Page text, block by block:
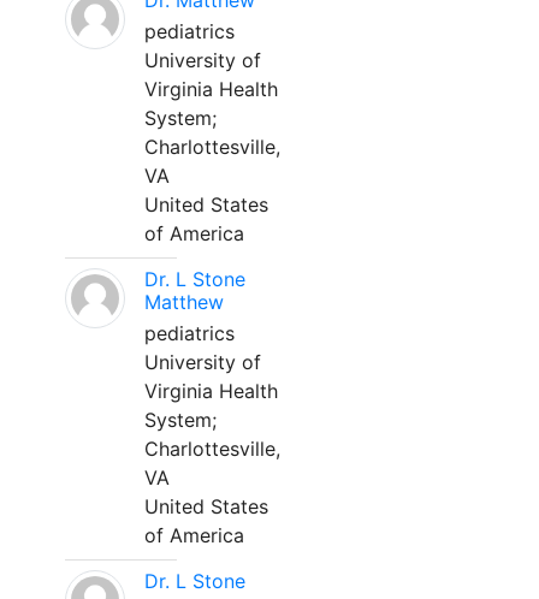
pediatrics
University of
Virginia Health
System;
Charlottesville,
VA
United States
of America
Dr. L Stone
Matthew
pediatrics
University of
Virginia Health
System;
Charlottesville,
VA
United States
of America
Dr. L Stone